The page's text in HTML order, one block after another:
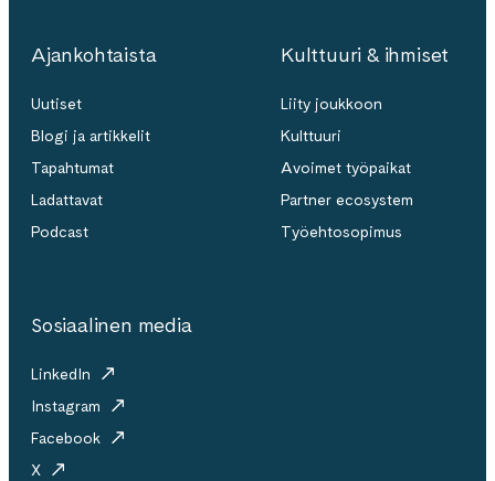
Ajankohtaista
Uutiset
Blogi ja artikkelit
Tapahtumat
Ladattavat
Podcast
Kulttuuri & ihmiset
Liity joukkoon
Kulttuuri
Avoimet työpaikat
Partner ecosystem
Työehtosopimus
Sosiaalinen media
LinkedIn
Instagram
Facebook
X